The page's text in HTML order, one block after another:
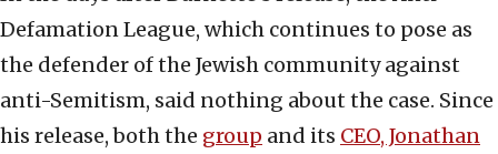
Defamation League, which continues to pose as
the defender of the Jewish community against
anti-Semitism, said nothing about the case. Since
his release, both the group and its CEO, Jonathan